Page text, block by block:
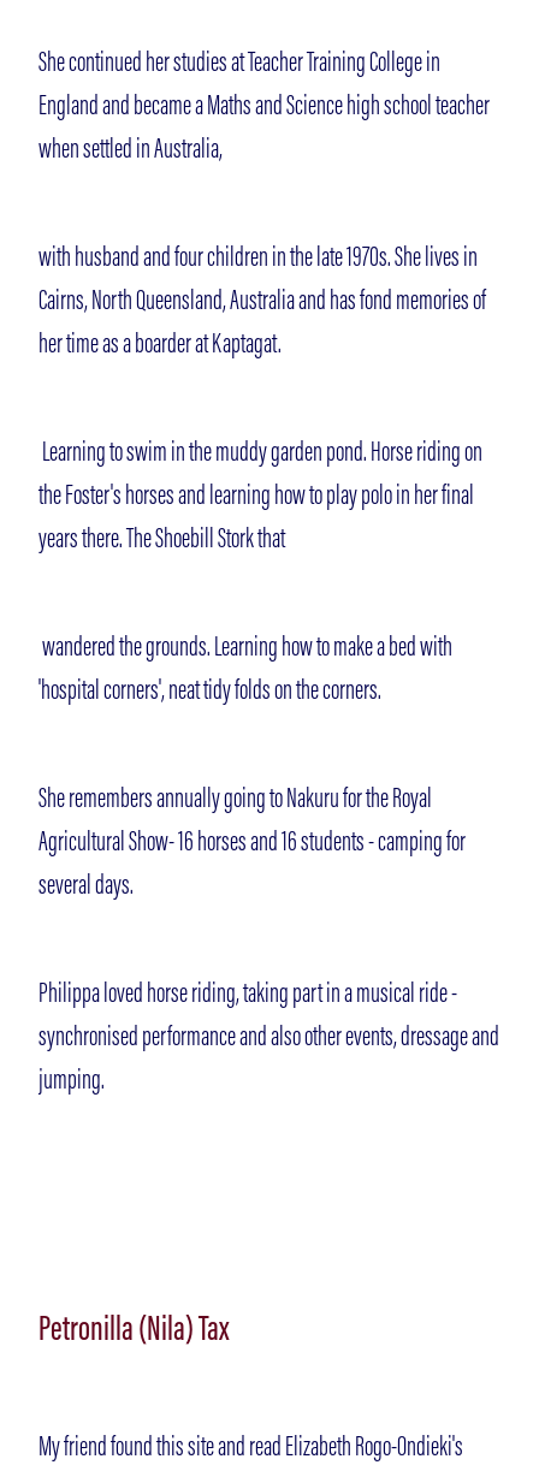
She continued her studies at Teacher Training College in
England and became a Maths and Science high school teacher
when settled in Australia,
with husband and four children in the late 1970s. She lives in
Cairns, North Queensland, Australia and has fond memories of
her time as a boarder at Kaptagat.
Learning to swim in the muddy garden pond. Horse riding on
the Foster's horses and learning how to play polo in her final
years there. The Shoebill Stork that
wandered the grounds. Learning how to make a bed with
'hospital corners', neat tidy folds on the corners.
She remembers annually going to Nakuru for the Royal
Agricultural Show- 16 horses and 16 students - camping for
several days.
Philippa loved horse riding, taking part in a musical ride -
synchronised performance and also other events, dressage and
jumping.
Petronilla (Nila) Tax
My friend found this site and read Elizabeth Rogo-Ondieki's